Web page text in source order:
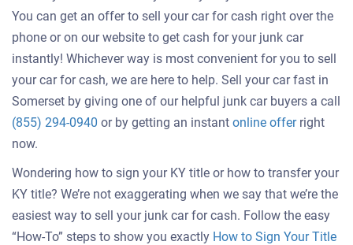
You can get an offer to sell your car for cash right over the
phone or on our website to get cash for your junk car
instantly! Whichever way is most convenient for you to sell
your car for cash, we are here to help. Sell your car fast in
Somerset by giving one of our helpful junk car buyers a call
(855) 294-0940 or by getting an instant online offerGet
offer
for
car
right
now.
Wondering how to sign your KY title or how to transfer your
KY title? We’re not exaggerating when we say that we’re the
easiest way to sell your junk car for cash. Follow the easy
“How-To” steps to show you exactly How to Sign Your Title